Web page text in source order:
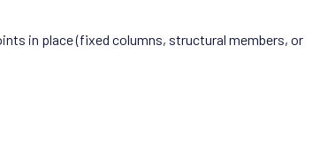
in place (fixed columns, structural members, or